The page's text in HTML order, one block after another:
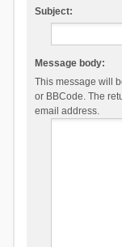
Subject:
Message body:
This message will
or BBCode. The
email address.